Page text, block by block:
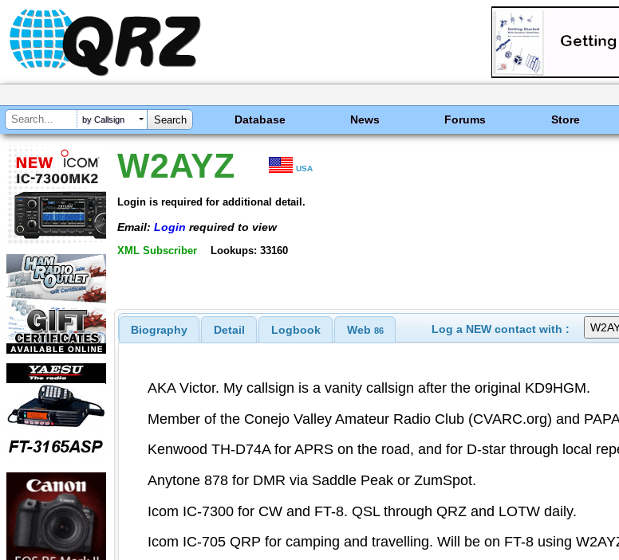
by Callsign Database News Forums Store
W2AYZ USA
Login is required for additional detail.
Email: Login required to view
XML Subscriber Lookups: 33160
Biography Detail Logbook Web 86 Log a NEW contact with :